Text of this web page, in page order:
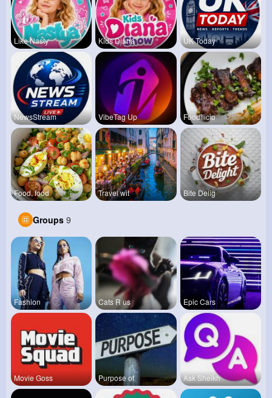
Like Nasty Kids Diana UK Today
NewsStream VibeTag Up Foodilicio
Food, food Travel wit Bite Delig
Groups 9
Fashion Cats R us Epic Cars
Movie Goss Purpose of Ask Sheikh